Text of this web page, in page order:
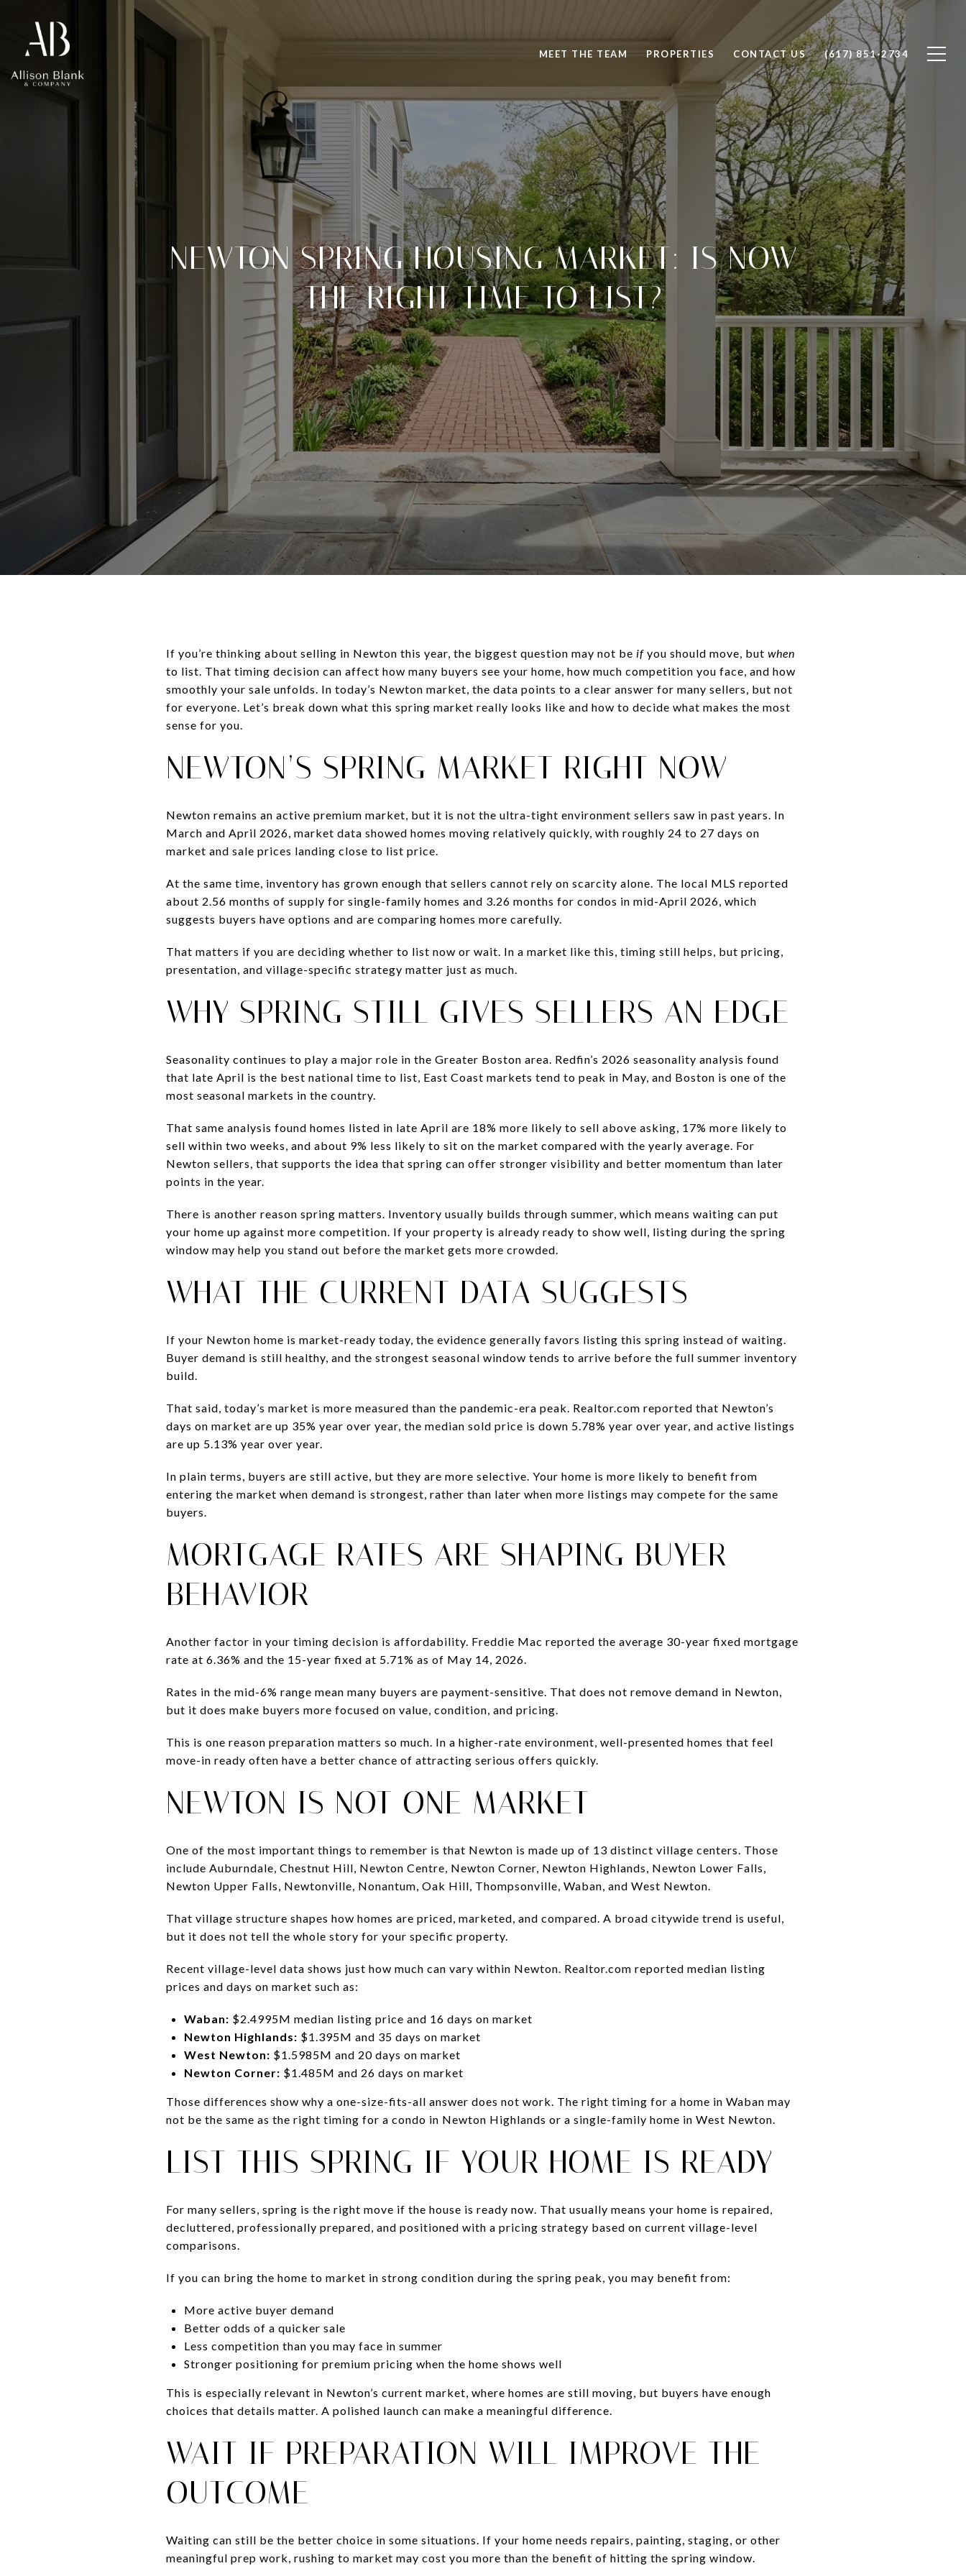
MEET THE TEAM PROPERTIES CONTACT US (617) 851-2734
NEWTON SPRING HOUSING MARKET: IS NOW
THE RIGHT TIME TO LIST?
If you’re thinking about selling in Newton this year, the biggest question may not be if you should move, but when
to list. That timing decision can affect how many buyers see your home, how much competition you face, and how
smoothly your sale unfolds. In today’s Newton market, the data points to a clear answer for many sellers, but not
for everyone. Let’s break down what this spring market really looks like and how to decide what makes the most
sense for you.
NEWTON’S SPRING MARKET RIGHT NOW
Newton remains an active premium market, but it is not the ultra-tight environment sellers saw in past years. In
March and April 2026, market data showed homes moving relatively quickly, with roughly 24 to 27 days on
market and sale prices landing close to list price.
At the same time, inventory has grown enough that sellers cannot rely on scarcity alone. The local MLS reported
about 2.56 months of supply for single-family homes and 3.26 months for condos in mid-April 2026, which
suggests buyers have options and are comparing homes more carefully.
That matters if you are deciding whether to list now or wait. In a market like this, timing still helps, but pricing,
presentation, and village-specific strategy matter just as much.
WHY SPRING STILL GIVES SELLERS AN EDGE
Seasonality continues to play a major role in the Greater Boston area. Redfin’s 2026 seasonality analysis found
that late April is the best national time to list, East Coast markets tend to peak in May, and Boston is one of the
most seasonal markets in the country.
That same analysis found homes listed in late April are 18% more likely to sell above asking, 17% more likely to
sell within two weeks, and about 9% less likely to sit on the market compared with the yearly average. For
Newton sellers, that supports the idea that spring can offer stronger visibility and better momentum than later
points in the year.
There is another reason spring matters. Inventory usually builds through summer, which means waiting can put
your home up against more competition. If your property is already ready to show well, listing during the spring
window may help you stand out before the market gets more crowded.
WHAT THE CURRENT DATA SUGGESTS
If your Newton home is market-ready today, the evidence generally favors listing this spring instead of waiting.
Buyer demand is still healthy, and the strongest seasonal window tends to arrive before the full summer inventory
build.
That said, today’s market is more measured than the pandemic-era peak. Realtor.com reported that Newton’s
days on market are up 35% year over year, the median sold price is down 5.78% year over year, and active listings
are up 5.13% year over year.
In plain terms, buyers are still active, but they are more selective. Your home is more likely to benefit from
entering the market when demand is strongest, rather than later when more listings may compete for the same
buyers.
MORTGAGE RATES ARE SHAPING BUYER
BEHAVIOR
Another factor in your timing decision is affordability. Freddie Mac reported the average 30-year fixed mortgage
rate at 6.36% and the 15-year fixed at 5.71% as of May 14, 2026.
Rates in the mid-6% range mean many buyers are payment-sensitive. That does not remove demand in Newton,
but it does make buyers more focused on value, condition, and pricing.
This is one reason preparation matters so much. In a higher-rate environment, well-presented homes that feel
move-in ready often have a better chance of attracting serious offers quickly.
NEWTON IS NOT ONE MARKET
One of the most important things to remember is that Newton is made up of 13 distinct village centers. Those
include Auburndale, Chestnut Hill, Newton Centre, Newton Corner, Newton Highlands, Newton Lower Falls,
Newton Upper Falls, Newtonville, Nonantum, Oak Hill, Thompsonville, Waban, and West Newton.
That village structure shapes how homes are priced, marketed, and compared. A broad citywide trend is useful,
but it does not tell the whole story for your specific property.
Recent village-level data shows just how much can vary within Newton. Realtor.com reported median listing
prices and days on market such as:
Waban: $2.4995M median listing price and 16 days on market
Newton Highlands: $1.395M and 35 days on market
West Newton: $1.5985M and 20 days on market
Newton Corner: $1.485M and 26 days on market
Those differences show why a one-size-fits-all answer does not work. The right timing for a home in Waban may
not be the same as the right timing for a condo in Newton Highlands or a single-family home in West Newton.
LIST THIS SPRING IF YOUR HOME IS READY
For many sellers, spring is the right move if the house is ready now. That usually means your home is repaired,
decluttered, professionally prepared, and positioned with a pricing strategy based on current village-level
comparisons.
If you can bring the home to market in strong condition during the spring peak, you may benefit from:
More active buyer demand
Better odds of a quicker sale
Less competition than you may face in summer
Stronger positioning for premium pricing when the home shows well
This is especially relevant in Newton’s current market, where homes are still moving, but buyers have enough
choices that details matter. A polished launch can make a meaningful difference.
WAIT IF PREPARATION WILL IMPROVE THE
OUTCOME
Waiting can still be the better choice in some situations. If your home needs repairs, painting, staging, or other
meaningful prep work, rushing to market may cost you more than the benefit of hitting the spring window.